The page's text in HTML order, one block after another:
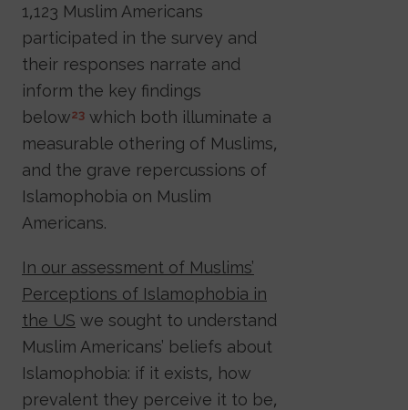
1,123 Muslim Americans
participated in the survey and
their responses narrate and
inform the key findings
below23 which both illuminate a
measurable othering of Muslims,
and the grave repercussions of
Islamophobia on Muslim
Americans.
In our assessment of Muslims’
Perceptions of Islamophobia in
the US we sought to understand
Muslim Americans’ beliefs about
Islamophobia: if it exists, how
prevalent they perceive it to be,